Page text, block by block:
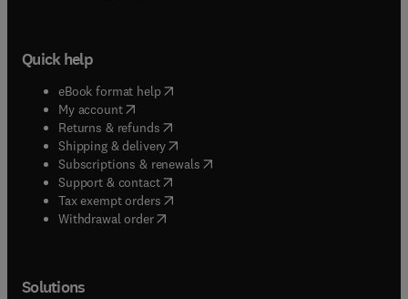
Quick help
eBook format help( opens in new tab/window
My account( opens in new tab/window
Returns & refunds( opens in new tab/window
Shipping & delivery(opens in new tab/window
Subscriptions & renewals( opens in new tab/window
Support & contact( opens in new tab/window
Tax exempt orders( opens in new tab/window
Withdrawal order
Solutions